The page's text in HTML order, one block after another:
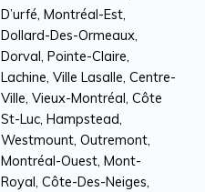
D’urfé, Montréal-Est,
Dollard-Des-Ormeaux,
Dorval, Pointe-Claire,
Lachine, Ville Lasalle, Centre-
Ville, Vieux-Montréal, Côte
St-Luc, Hampstead,
Westmount, Outremont,
Montréal-Ouest, Mont-
Royal, Côte-Des-Neiges,